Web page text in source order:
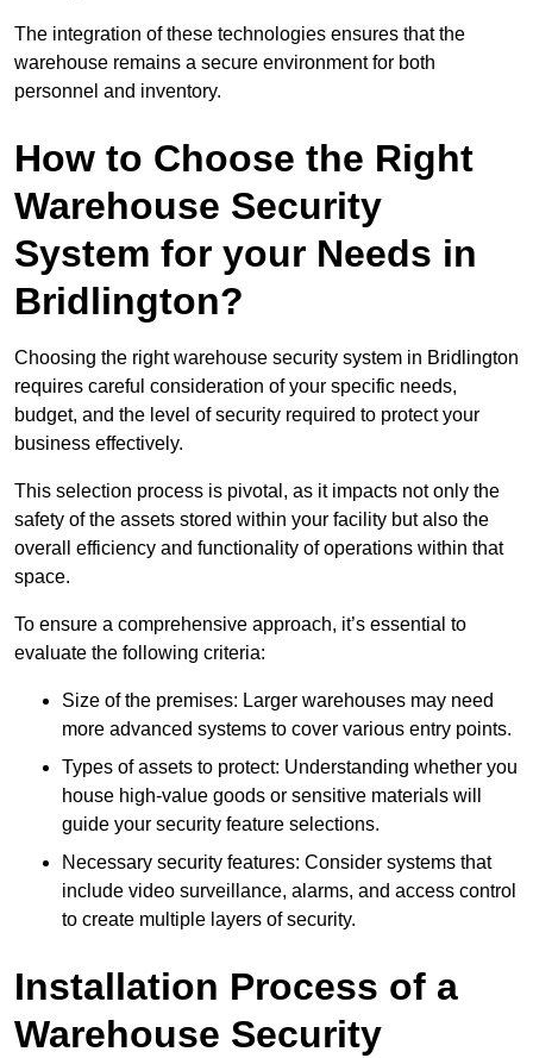
The integration of these technologies ensures that the
warehouse remains a secure environment for both
personnel and inventory.
How to Choose the Right
Warehouse Security
System for your Needs in
Bridlington?
Choosing the right warehouse security system in Bridlington
requires careful consideration of your specific needs,
budget, and the level of security required to protect your
business effectively.
This selection process is pivotal, as it impacts not only the
safety of the assets stored within your facility but also the
overall efficiency and functionality of operations within that
space.
To ensure a comprehensive approach, it’s essential to
evaluate the following criteria:
Size of the premises: Larger warehouses may need
more advanced systems to cover various entry points.
Types of assets to protect: Understanding whether you
house high-value goods or sensitive materials will
guide your security feature selections.
Necessary security features: Consider systems that
include video surveillance, alarms, and access control
to create multiple layers of security.
Installation Process of a
Warehouse Security